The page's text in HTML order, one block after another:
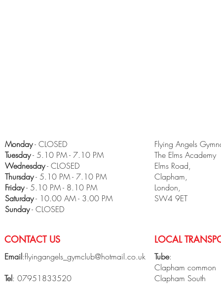
Monday- CLOSED
Tuesday- 5.10 PM - 7.10 PM
Wednesday- CLOSED
Thursday- 5.10 PM - 7.10 PM
Friday- 5.10 PM - 8.10 PM
​Saturday- 10.00 AM - 3.00 PM
Sunday- CLOSED
Flying Angels
The Elms Academy
Elms Road,
Clapham,
London,
SW4 9ET
CONTACT US
Email:flyingangels_gymclub@hotmail.co.uk
Tel: 07951833520
LOCAL
Tube:
Clapham common
Clapham South